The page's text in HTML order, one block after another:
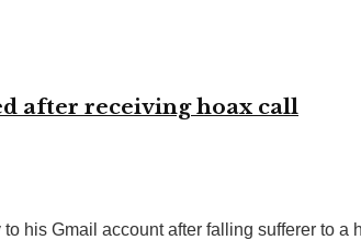
after receiving hoax call
his Gmail account after falling sufferer to a